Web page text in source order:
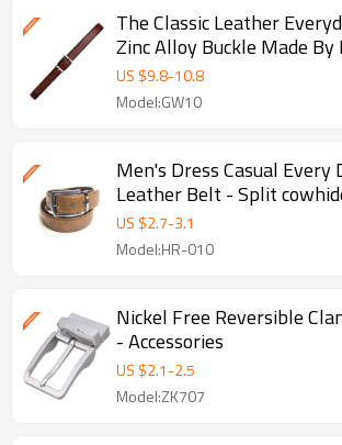
The Classic Leather
Zinc Alloy Buckle Made
Be - Leather belt
US $9.8-10.8
Model:GW10
Men's Dress Casual Every
Leather Belt - Split
Men leather belt
US $2.7-3.1
Model:HR-010
Nickel Free Reversible
- Accessories
US $2.1-2.5
Model:ZK707